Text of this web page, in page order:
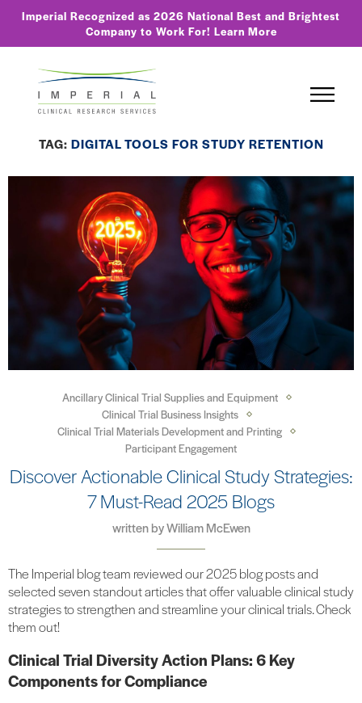
Imperial Recognized as 2026 National Best and Brightest
Company to Work For! Learn More
TAG: DIGITAL TOOLS FOR STUDY RETENTION
Ancillary Clinical Trial Supplies and Equipment
Clinical Trial Business Insights
Clinical Trial Materials Development and Printing
Participant Engagement
Discover Actionable Clinical Study Strategies:
7 Must-Read 2025 Blogs
written byWilliam McEwen
The Imperial blog team reviewed our 2025 blog posts and
selected seven standout articles that offer valuable clinical study
strategies to strengthen and streamline your clinical trials. Check
them out!
Clinical Trial Diversity Action Plans: 6 Key
Components for Compliance